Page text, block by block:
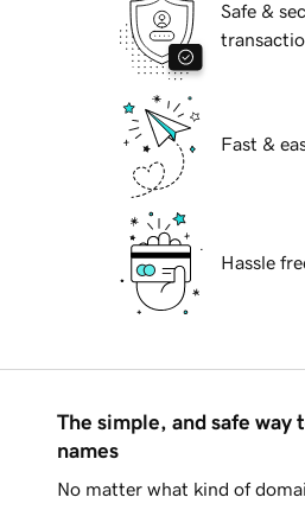
Safe &
Fast &
Hassle
The simple, and safe way
names
No matter what kind of